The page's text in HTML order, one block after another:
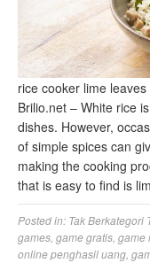
rice cooker lime
Brilio.net – White rice
dishes. However,
of simple spices can
making the cooking
that is easy to find is
Posted in: Tak Berkategori
games game gratis game
online penghasil uang